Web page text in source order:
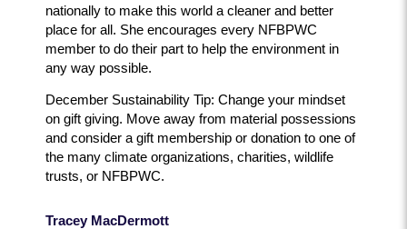
nationally to make this world a cleaner and better
place for all. She encourages every NFBPWC
member to do their part to help the environment in
any way possible.
December Sustainability Tip: Change your mindset
on gift giving. Move away from material possessions
and consider a gift membership or donation to one of
the many climate organizations, charities, wildlife
trusts, or NFBPWC.
Tracey MacDermott